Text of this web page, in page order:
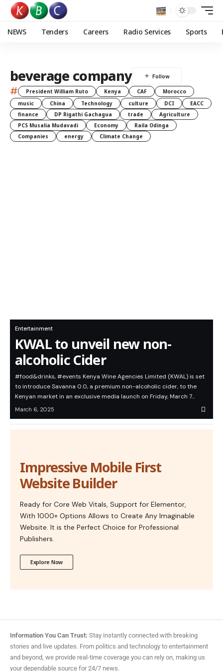
NEWS Tenders Careers Radio Services Sports
beverage company
# President William Ruto Kenya CAF
Morocco
music
China Technology culture DCI
EACC
finance
DP Rigathi Gachagua trade
Agriculture
PCS Musalia Mudavadi
Economy
Raila Odinga
Companies
energy Climate Change
Entertainment
KWAL to unveil new non-
alcoholic Cider
#food&drinks, #events Kenya Wine Agencies Limited (KWAL) is set
to introduce Savanna 0.0, a premium non-alcoholic cider, to the
Kenyan market in an exclusive media launch on Friday, March 7…
March 6, 2025
Impressive Mobile First
Website Builder
Ready for Core Web Vitals, Support for Elementor,
With 1000+ Options Allows to Create Any Imaginable
Website. It is the Perfect Choice for Professional
Publishers.
Explore Now
Information You Can Trust: Stay instantly connected with breaking
stories and live updates. From politics and technology to entertainment
and beyond, we provide real-time coverage you can rely on, making us
your dependable source for 24/7 news.